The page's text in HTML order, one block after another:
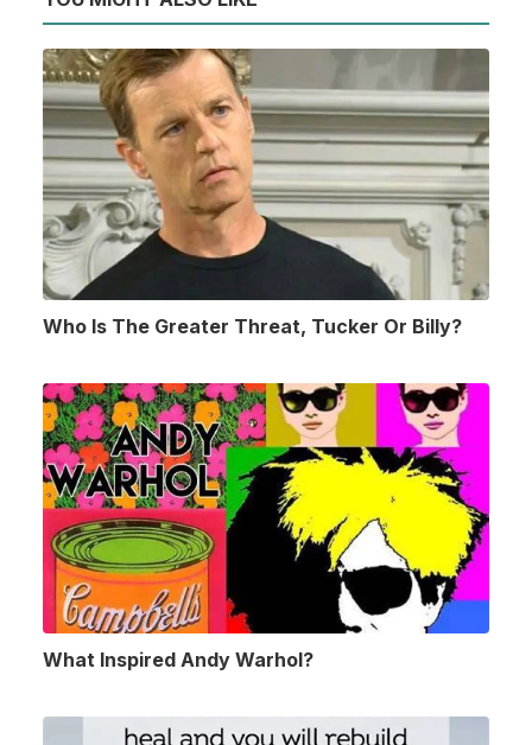
Who Is The Greater Threat, Tucker Or Billy?
What Inspired Andy Warhol?